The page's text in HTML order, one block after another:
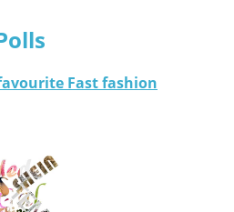
Fast fashion